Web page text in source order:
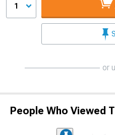
1
or
People Who Viewed